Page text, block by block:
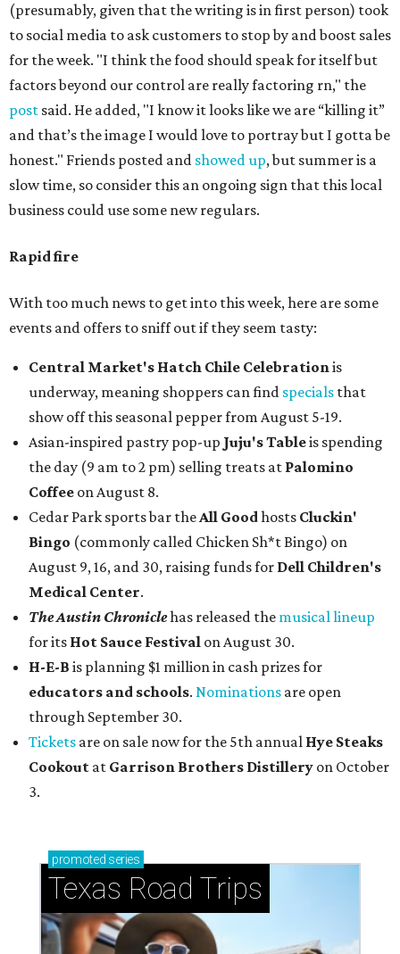
(presumably, given that the writing is in first person) took
to social media to ask customers to stop by and boost sales
for the week. "I think the food should speak for itself but
factors beyond our control are really factoring rn," the
post said. He added, "I know it looks like we are “killing it”
and that’s the image I would love to portray but I gotta be
honest." Friends posted and showed up, but summer is a
slow time, so consider this an ongoing sign that this local
business could use some new regulars.
Rapid fire
With too much news to get into this week, here are some
events and offers to sniff out if they seem tasty:
Central Market's Hatch Chile Celebrationis
underway, meaning shoppers can find specials that
show off this seasonal pepper from August 5-19.
Asian-inspired pastry pop-up Juju's Tableis spending
the day (9 am to 2 pm) selling treats at Palomino
Coffee on August 8.
Cedar Park sports bar theAll Goodhosts Cluckin'
Bingo (commonly called Chicken Sh*t Bingo) on
August 9, 16, and 30, raising funds for Dell Children's
Medical Center.
The Austin Chroniclehas released the musical lineup
for its Hot Sauce Festival on August 30.
H-E-B is planning $1 million in cash prizes for
educators and schools. Nominations are open
through September 30.
Tickets are on sale now for the 5th annual Hye Steaks
Cookout at Garrison Brothers Distillery on October
3.
promoted series
Texas Road Trips